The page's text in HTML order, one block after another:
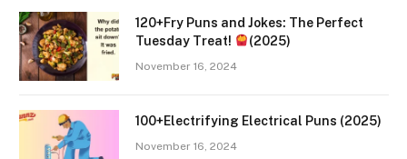
120+Fry Puns and Jokes: The Perfect
Tuesday Treat!
(2025)
November 16, 2024
100+Electrifying Electrical Puns (2025)
November 16, 2024